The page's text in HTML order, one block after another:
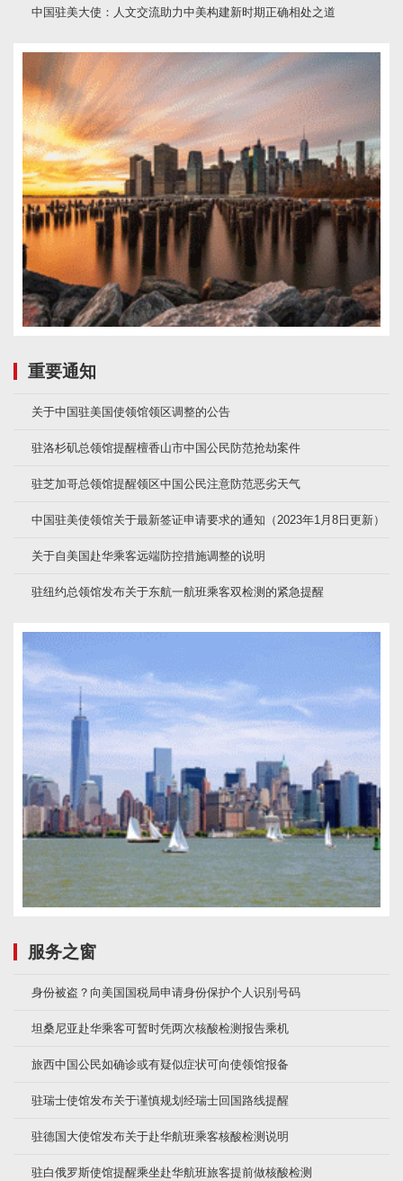
中国驻美大使：人文交流助力中美构建新时期正确相处之道
重要通知
关于中国驻美国使领馆领区调整的公告
驻洛杉矶总领馆提醒檀香山市中国公民防范抢劫案件
驻芝加哥总领馆提醒领区中国公民注意防范恶劣天气
中国驻美使领馆关于最新签证申请要求的通知（2023年1月8日更新）
关于自美国赴华乘客远端防控措施调整的说明
驻纽约总领馆发布关于东航一航班乘客双检测的紧急提醒
服务之窗
身份被盗？向美国国税局申请身份保护个人识别号码
坦桑尼亚赴华乘客可暂时凭两次核酸检测报告乘机
旅西中国公民如确诊或有疑似症状可向使领馆报备
驻瑞士使馆发布关于谨慎规划经瑞士回国路线提醒
驻德国大使馆发布关于赴华航班乘客核酸检测说明
驻白俄罗斯使馆提醒乘坐赴华航班旅客提前做核酸检测